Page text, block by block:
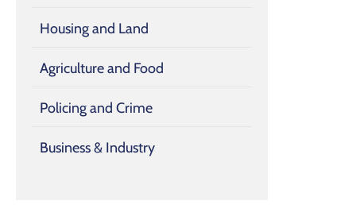
Housing and Land
Agriculture and Food
Policing and Crime
Business & Industry